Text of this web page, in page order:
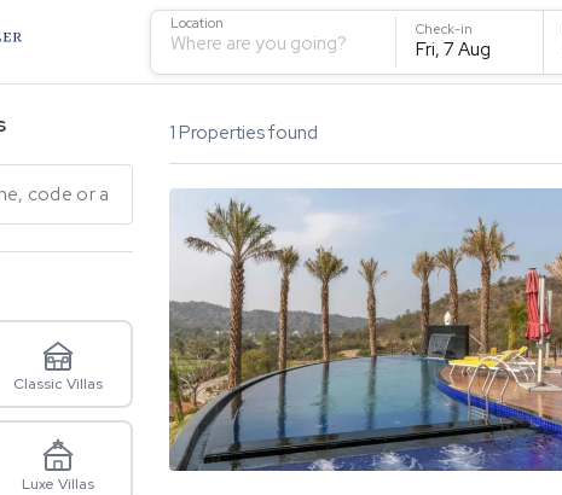
Location
Where are you going?
Check-in
Fri, 7 Aug
Classic Villas
Luxe Villas
1 Properties found